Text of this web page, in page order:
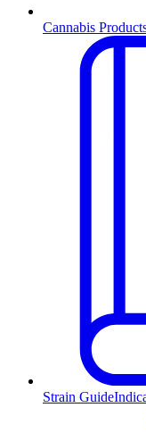
Cannabis
Strain Guide